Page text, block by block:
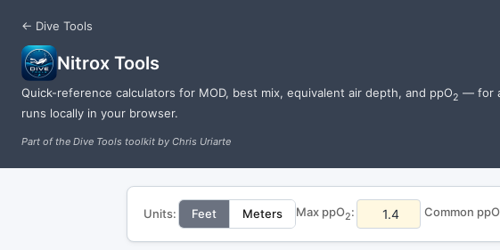
← Dive Tools
Nitrox Tools
Quick-reference calculators for MOD, best mix, equivalent air depth, and ppO2 — for
runs locally in your browser.
Part of the Dive Tools toolkit by Chris Uriarte
Units: Feet Meters Max ppO2: Common ppO